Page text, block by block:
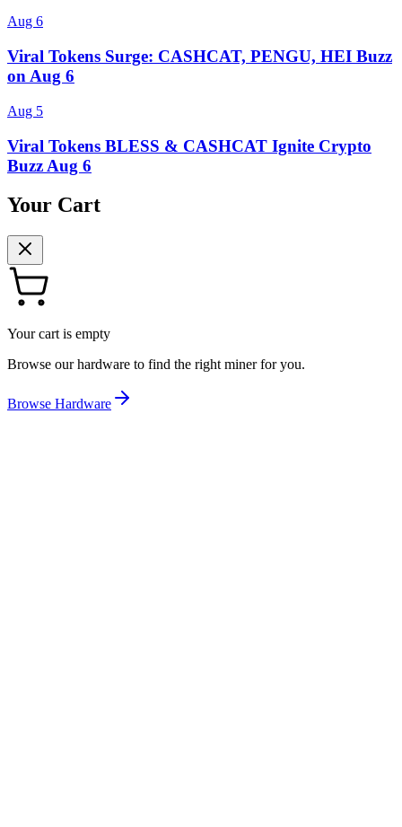
Aug 6
Viral Tokens Surge: CASHCAT, PENGU, HEI Buzz
on Aug 6
Aug 5
Viral Tokens BLESS & CASHCAT Ignite Crypto
Buzz Aug 6
Your Cart
Your cart is empty
Browse our hardware to find the right miner for you.
Browse Hardware